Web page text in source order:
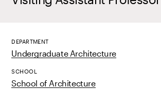
DEPARTMENT
Undergraduate Architecture
SCHOOL
School of Architecture